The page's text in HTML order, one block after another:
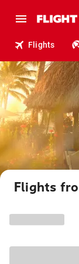
Flights
Flights